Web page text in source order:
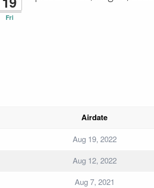
Fri
Airdate
Aug 19, 2022
Aug 12, 2022
Aug 7, 2021